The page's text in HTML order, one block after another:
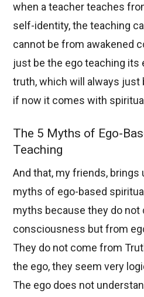
when a teacher teaches
self-identity, the teaching
cannot be from awakened
just be the ego teaching its
truth, which will always just
if now it comes with
The 5 Myths of Ego-
Teaching
And that, my friends, brings
myths of ego-based
myths because they do not
consciousness but from
They do not come from
the ego, they seem very
The ego does not